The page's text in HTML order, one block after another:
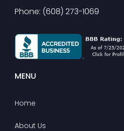
Phone: (608) 273-1069
MENU
Home
About Us